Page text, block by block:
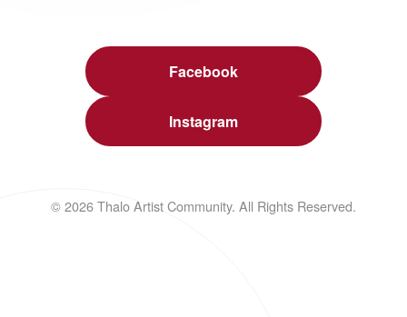
Facebook
Instagram
© 2026 Thalo Artist Community. All Rights Reserved.